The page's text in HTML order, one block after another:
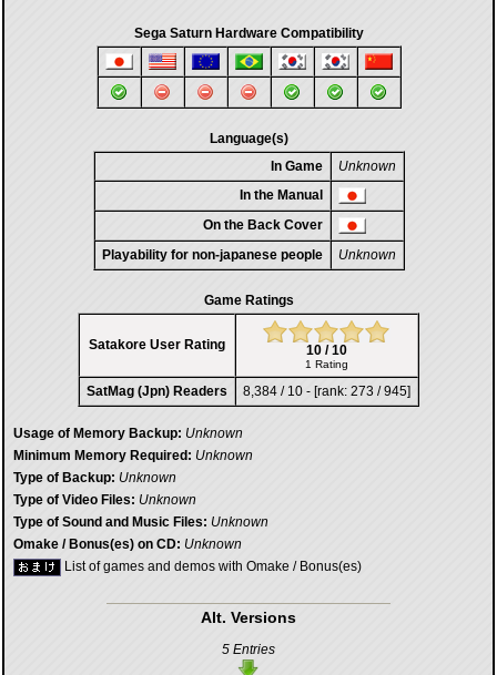
Sega Saturn Hardware Compatibility
Language(s)
In Game
Unknown
In the Manual
On the Back Cover
Playability for non-japanese people
Unknown
Game Ratings
Satakore User Rating 10 / 10
1 Rating
SatMag (Jpn) Readers 8,384 / 10 - [rank: 273 / 945]
Usage of Memory Backup: Unknown
Minimum Memory Required: Unknown
Type of Backup: Unknown
Type of Video Files: Unknown
Type of Sound and Music Files: Unknown
Omake / Bonus(es) on CD: Unknown
List of games and demos with Omake / Bonus(es)
Alt. Versions
5 Entries